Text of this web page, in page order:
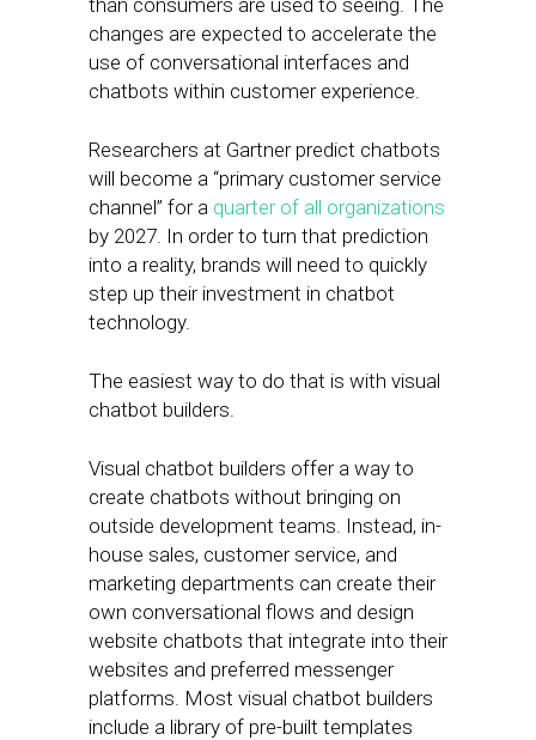
than consumers are used to seeing. The
changes are expected to accelerate the
use of conversational interfaces and
chatbots within customer experience.
Researchers at Gartner predict chatbots
will become a “primary customer service
channel” for a quarter of all organizations
by 2027. In order to turn that prediction
into a reality, brands will need to quickly
step up their investment in chatbot
technology.
The easiest way to do that is with visual
chatbot builders.
Visual chatbot builders offer a way to
create chatbots without bringing on
outside development teams. Instead, in-
house sales, customer service, and
marketing departments can create their
own conversational flows and design
website chatbots that integrate into their
websites and preferred messenger
platforms. Most visual chatbot builders
include a library of pre-built templates